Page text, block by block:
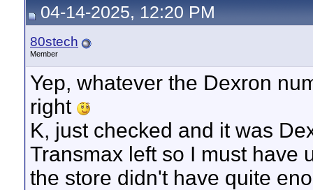
04-14-2025, 12:20 PM
80stech
Member
Yep, whatever the Dexron
right
K, just checked and it was
Transmax left so I must have
the store didn't have quite